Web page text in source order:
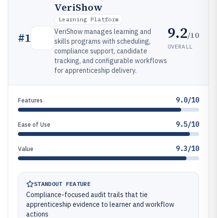
#1
VeriShow
Learning Platform
VeriShow manages learning and
skills programs with scheduling,
compliance support, candidate
tracking, and configurable workflows
for apprenticeship delivery.
9.2/10
OVERALL
Features 9.0/10
Ease of Use 9.5/10
Value 9.3/10
STANDOUT FEATURE
Compliance-focused audit trails that tie
apprenticeship evidence to learner and workflow
actions